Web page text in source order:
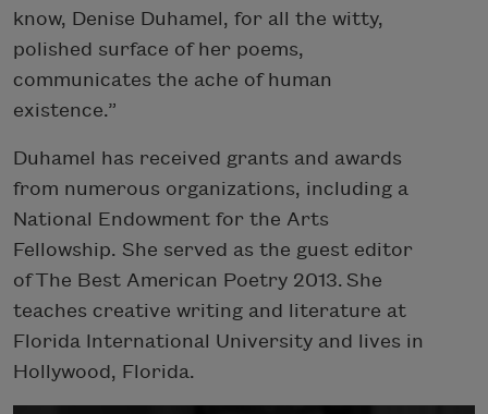
know, Denise Duhamel, for all the witty,
polished surface of her poems,
communicates the ache of human
existence.”
Duhamel has received grants and awards
from numerous organizations, including a
National Endowment for the Arts
Fellowship. She served as the guest editor
of The Best American Poetry 2013. She
teaches creative writing and literature at
Florida International University and lives in
Hollywood, Florida.